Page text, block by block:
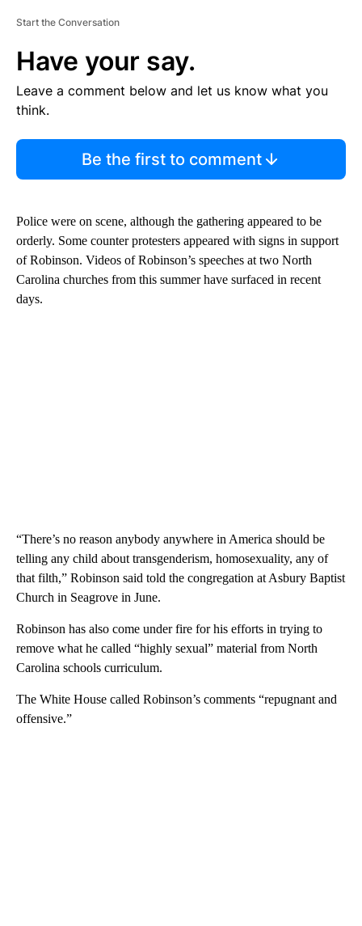
Start the Conversation
Have your say.
Leave a comment below and let us know what you
think.
Be the first to comment
Police were on scene, although the gathering appeared to be
orderly. Some counter protesters appeared with signs in support
of Robinson. Videos of Robinson’s speeches at two North
Carolina churches from this summer have surfaced in recent
days.
“There’s no reason anybody anywhere in America should be
telling any child about transgenderism, homosexuality, any of
that filth,” Robinson said told the congregation at Asbury Baptist
Church in Seagrove in June.
Robinson has also come under fire for his efforts in trying to
remove what he called “highly sexual” material from North
Carolina schools curriculum.
The White House called Robinson’s comments “repugnant and
offensive.”